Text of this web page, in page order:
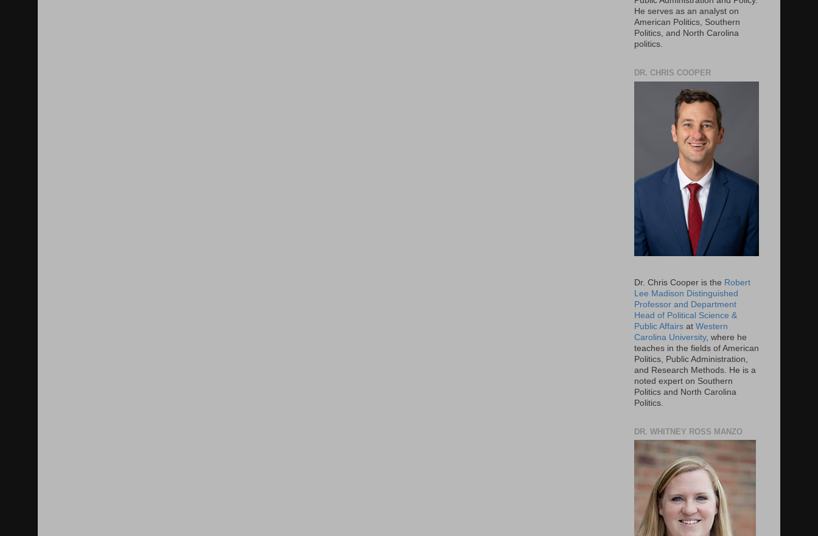
He serves as an analyst on
American Politics, Southern
Politics, and North Carolina
politics.
DR. CHRIS COOPER
Dr. Chris Cooper is the Robert
Lee Madison Distinguished
Professor and Department
Head of Political Science &
Public Affairs at Western
Carolina University, where he
teaches in the fields of American
Politics, Public Administration,
and Research Methods. He is a
noted expert on Southern
Politics and North Carolina
Politics.
DR. WHITNEY ROSS MANZO